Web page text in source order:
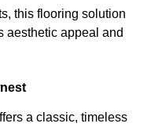
this flooring solution
aesthetic appeal and
a classic, timeless